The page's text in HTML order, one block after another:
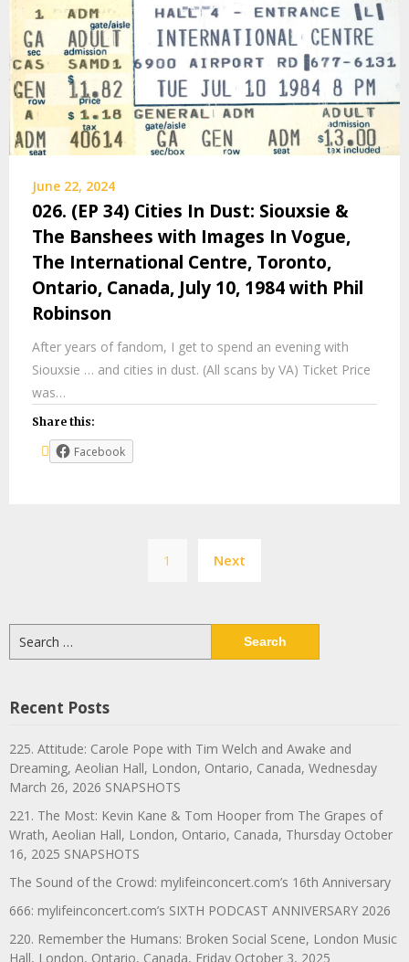
June 22, 2024
026. (EP 34) Cities In Dust: Siouxsie &
The Banshees with Images In Vogue,
The International Centre, Toronto,
Ontario, Canada, July 10, 1984 with Phil
Robinson
After years of fandom, I get to spend an evening with
Siouxsie … and cities in dust. (All scans by VA) Ticket Price
was…
Share this:
Facebook
navigation
1 Next
for:
Recent Posts
225. Attitude: Carole Pope with Tim Welch and Awake and
Dreaming, Aeolian Hall, London, Ontario, Canada, Wednesday
March 26, 2026 SNAPSHOTS
221. The Most: Kevin Kane & Tom Hooper from The Grapes of
Wrath, Aeolian Hall, London, Ontario, Canada, Thursday October
16, 2025 SNAPSHOTS
The Sound of the Crowd: mylifeinconcert.com’s 16th Anniversary
666: mylifeinconcert.com’s SIXTH PODCAST ANNIVERSARY 2026
220. Remember the Humans: Broken Social Scene, London Music
Hall, London, Ontario, Canada, Friday October 3, 2025